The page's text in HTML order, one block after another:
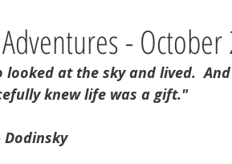
- October
at the sky and lived.
knew life was a gift."
Dodinsky